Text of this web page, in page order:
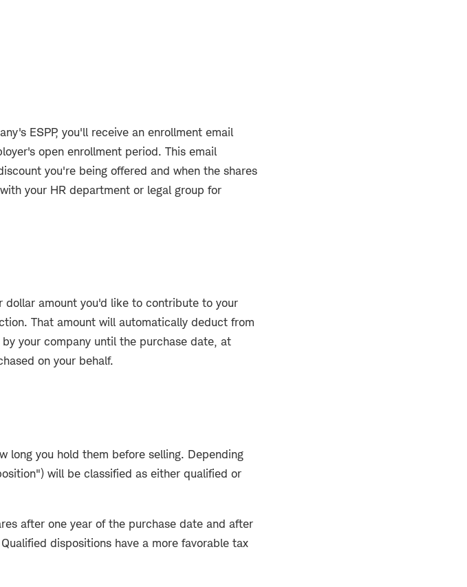
ESPP, you'll receive an enrollment email
open enrollment period. This email
you're being offered and when the shares
your HR department or legal group for
dollar amount you'd like to contribute to your
That amount will automatically deduct from
your company until the purchase date, at
on your behalf.
long you hold them before selling. Depending
will be classified as either qualified or
after one year of the purchase date and after
dispositions have a more favorable tax